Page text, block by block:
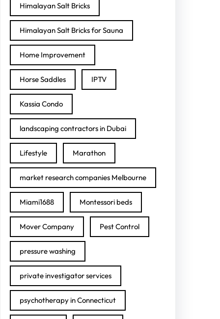
Himalayan Salt Bricks
Himalayan Salt Bricks for Sauna
Home Improvement
Horse Saddles IPTV
Kassia Condo
landscaping contractors in Dubai
Lifestyle Marathon
market research companies Melbourne
Miami1688 Montessori beds
Mover Company Pest Control
pressure washing
private investigator services
psychotherapy in Connecticut